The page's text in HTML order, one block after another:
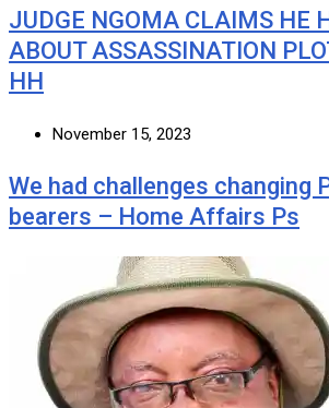
JUDGE NGOMA CLAIMS HE
ABOUT ASSASSINATION
HH
November 15, 2023
We had challenges changing
bearers – Home Affairs Ps